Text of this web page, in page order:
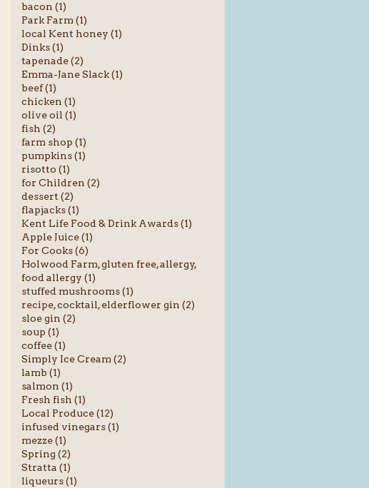
bacon (1)
Park Farm (1)
local Kent honey (1)
Dinks (1)
tapenade (2)
Emma-Jane Slack (1)
beef (1)
chicken (1)
olive oil (1)
fish (2)
farm shop (1)
pumpkins (1)
risotto (1)
for Children (2)
dessert (2)
flapjacks (1)
Kent Life Food & Drink Awards (1)
Apple Juice (1)
For Cooks (6)
Holwood Farm, gluten free, allergy,
food allergy (1)
stuffed mushrooms (1)
recipe, cocktail, elderflower gin (2)
sloe gin (2)
soup (1)
coffee (1)
Simply Ice Cream (2)
lamb (1)
salmon (1)
Fresh fish (1)
Local Produce (12)
infused vinegars (1)
mezze (1)
Spring (2)
Stratta (1)
liqueurs (1)